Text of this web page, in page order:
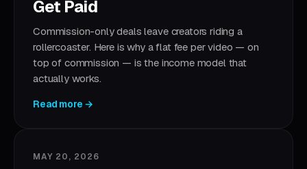
Get Paid
Commission-only deals leave creators riding a
rollercoaster. Here is why a flat fee per video — on
top of commission — is the income model that
actually works.
Read more →
MAY 20, 2026